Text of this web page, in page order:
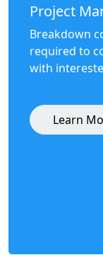
Project
Breakdown
required to
with
Learn